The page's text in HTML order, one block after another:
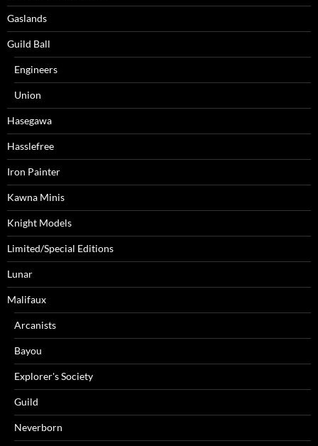
Gaslands
Guild Ball
Engineers
Union
Hasegawa
Hasslefree
Iron Painter
Kawna Minis
Knight Models
Limited/Special Editions
Lunar
Malifaux
Arcanists
Bayou
Explorer's Society
Guild
Neverborn